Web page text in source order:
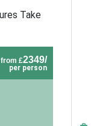
Take
from £2349/
per person